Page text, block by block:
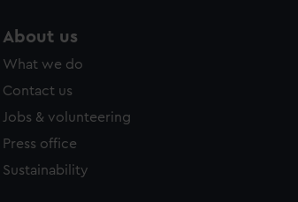
About us
What we do
Contact us
Jobs & volunteering
Press office
Sustainability